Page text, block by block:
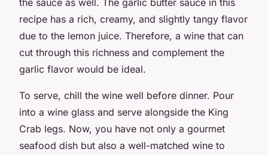
recipe has a rich, creamy, and slightly tangy flavor
due to the lemon juice. Therefore, a wine that can
cut through this richness and complement the
garlic flavor would be ideal.
To serve, chill the wine well before dinner. Pour
into a wine glass and serve alongside the King
Crab legs. Now, you have not only a gourmet
seafood dish but also a well-matched wine to